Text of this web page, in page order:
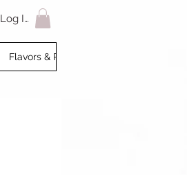
Log In
Flavors & Prices